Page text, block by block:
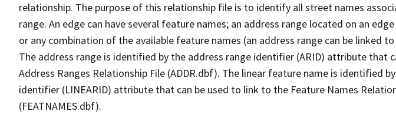
relationship. The purpose of this relationship file is to identify all street names
range. An edge can have several feature names; an address range located on an
or any combination of the available feature names (an address range can be linked
The address range is identified by the address range identifier (ARID) attribute that
Address Ranges Relationship File (ADDR.dbf). The linear feature name is identified
identifier (LINEARID) attribute that can be used to link to the Feature Names
(FEATNAMES.dbf).